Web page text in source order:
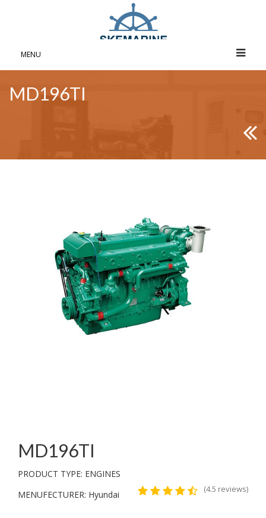
MENU
MD196TI
MD196TI
PRODUCT TYPE: ENGINES
MENUFECTURER: Hyundai
(4.5 reviews)